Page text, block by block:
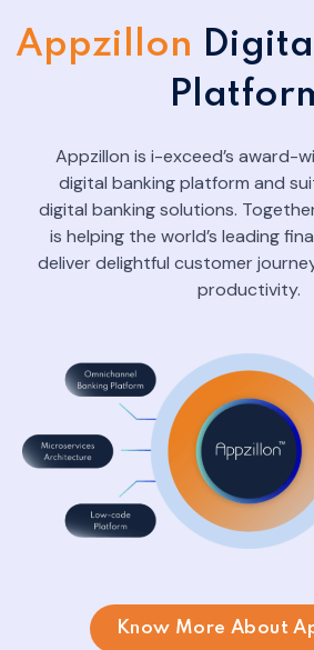
Appzillon
Appzillon is i-exceed’s award-
digital banking platform and
digital banking solutions.
is helping the world’s leading
deliver delightful customer
productivity.
Know More About